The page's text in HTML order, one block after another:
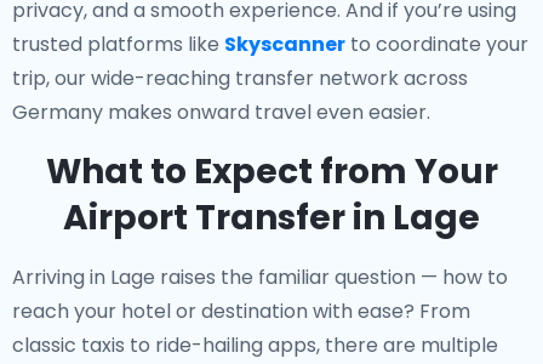
privacy, and a smooth experience. And if you’re using
trusted platforms like Skyscanner to coordinate your
trip, our wide-reaching transfer network across
Germany makes onward travel even easier.
What to Expect from Your
Airport Transfer in Lage
Arriving in Lage raises the familiar question — how to
reach your hotel or destination with ease? From
classic taxis to ride-hailing apps, there are multiple